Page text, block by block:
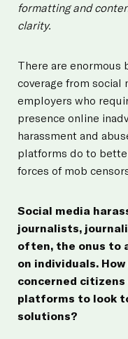
formatting and
clarity.
There are enormous
coverage from social
employers who
presence online
harassment and
platforms do to
forces of mob
Social media
journalists,
often, the onus to
on individuals.
concerned
platforms to look
solutions?